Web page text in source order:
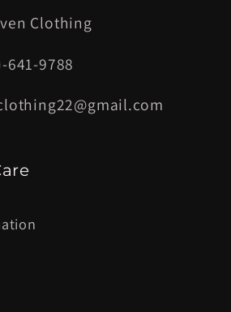
Clothing
641-9788